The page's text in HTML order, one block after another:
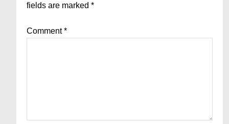
fields are marked*
Comment*